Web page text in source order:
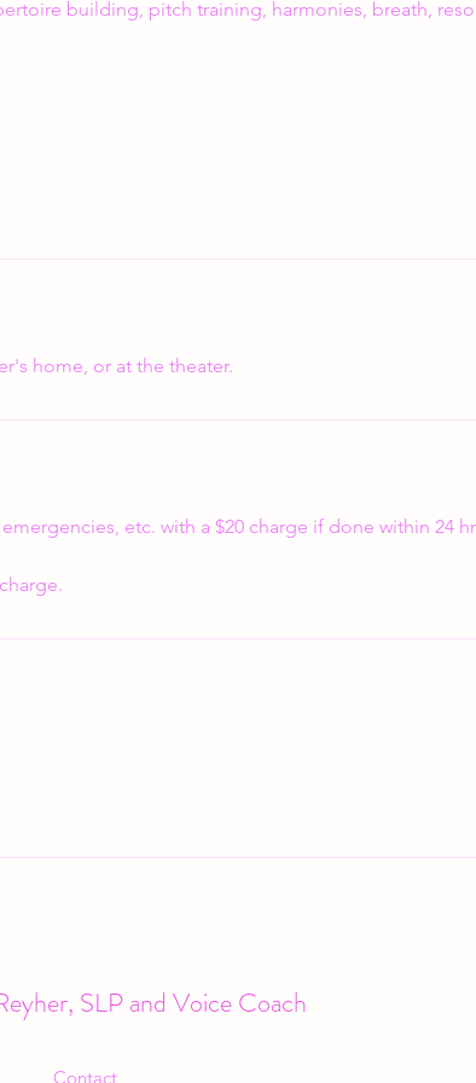
building, pitch training, harmonies, breath,
home, or at the theater.
etc. with a $20 charge if done within 24
SLP and Voice Coach
Contact